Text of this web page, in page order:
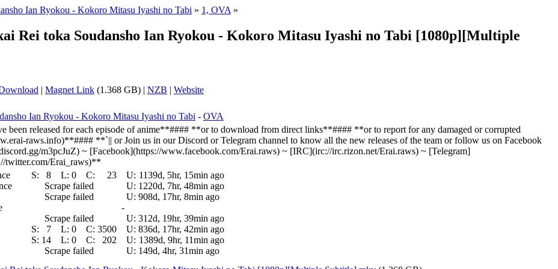
Ian Ryokou - Kokoro Mitasu Iyashi no Tabi » 1, OVA »
Rei toka Soudansho Ian Ryokou - Kokoro Mitasu Iyashi no Tabi [1080p][Multiple
| Magnet Link (1.368 GB) | NZB | Website
Ian Ryokou - Kokoro Mitasu Iyashi no Tabi - OVA
been released for each episode of anime**#### **or to download from direct links**#### **or to report for any damaged or corrupted
raws.info)**#### **`|| or Join us in our Discord or Telegram channel to know all the new releases of the team or follow us on Facebook
m3pcJuZ) ~ [Facebook](https://www.facebook.com/Erai.raws) ~ [IRC](irc://irc.rizon.net/Erai.raws) ~ [Telegram]
twitter.com/Erai_raws)**
S: 8 L: 0 C: 23 U: 1139d, 5hr, 15min ago
Scrape failed U: 1220d, 7hr, 48min ago
Scrape failed U: 908d, 17hr, 8min ago
-
Scrape failed U: 312d, 19hr, 39min ago
S: 7 L: 0 C: 3500 U: 836d, 17hr, 42min ago
S: 14 L: 0 C: 202 U: 1389d, 9hr, 11min ago
Scrape failed U: 149d, 4hr, 31min ago